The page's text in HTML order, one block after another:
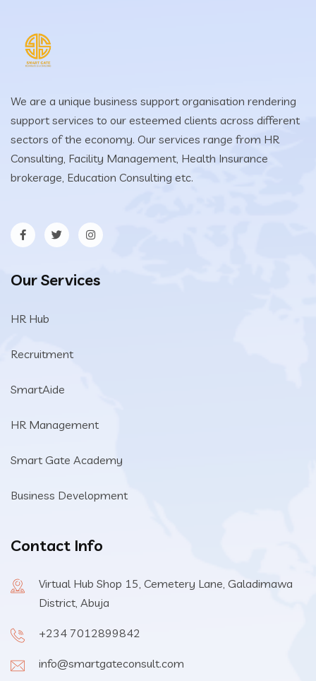
We are a unique business support organisation rendering
support services to our esteemed clients across different
sectors of the economy. Our services range from HR
Consulting, Facility Management, Health Insurance
brokerage, Education Consulting etc.
Our Services
HR Hub
Recruitment
SmartAide
HR Management
Smart Gate Academy
Business Development
Contact Info
Virtual Hub Shop 15, Cemetery Lane, Galadimawa
District, Abuja
+234 7012899842
info@smartgateconsult.com